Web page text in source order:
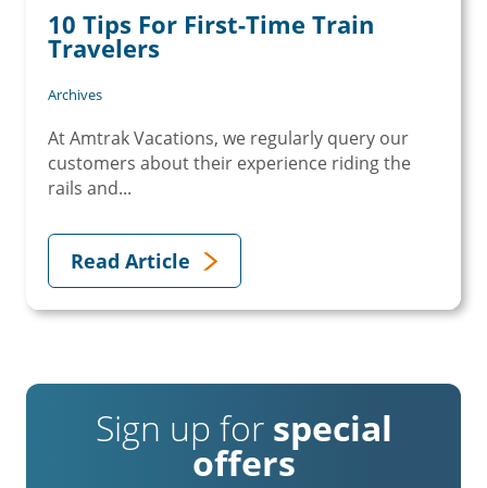
10 Tips For First-Time Train
Travelers
Archives
At Amtrak Vacations, we regularly query our
customers about their experience riding the
rails and...
Read Article
Sign up for special
offers